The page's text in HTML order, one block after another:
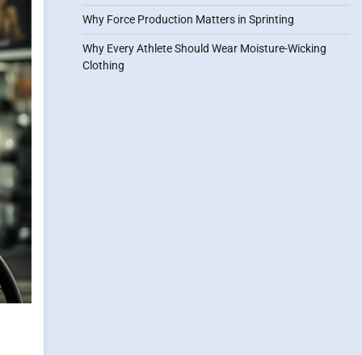
Why Force Production Matters in Sprinting
Why Every Athlete Should Wear Moisture-Wicking
Clothing